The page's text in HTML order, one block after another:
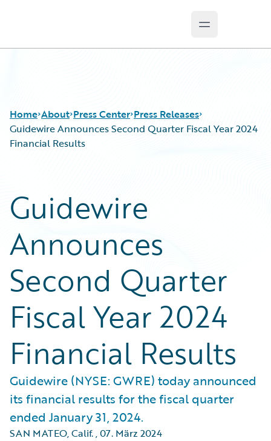
Open main
Home About Press Center Press Releases
Guidewire Announces Second Quarter Fiscal Year 2024
Financial Results
Guidewire
Announces
Second Quarter
Fiscal Year 2024
Financial Results
Guidewire (NYSE: GWRE) today announced
its financial results for the fiscal quarter
ended January 31, 2024.
SAN MATEO, Calif.,07. März 2024